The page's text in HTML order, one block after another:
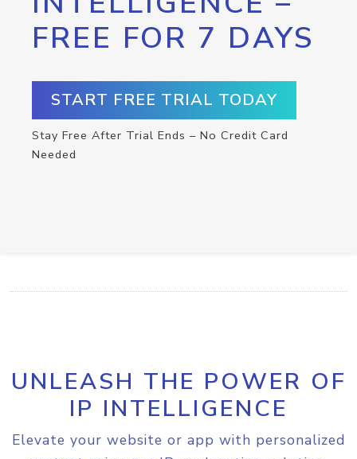
FREE FOR 7 DAYS
START FREE TRIAL TODAY
Stay Free After Trial Ends – No Credit Card
Needed
UNLEASH THE POWER OF
IP INTELLIGENCE
Elevate your website or app with personalized